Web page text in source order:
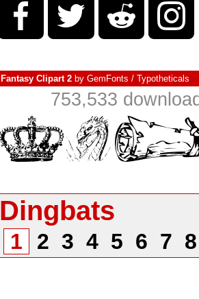
Fantasy Clipart 2 by GemFonts / Typotheticals
753,533
Dingbats
1 2 3 4 5 6 7